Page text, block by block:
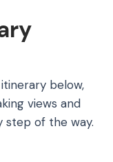
below,
views and
step of the way.